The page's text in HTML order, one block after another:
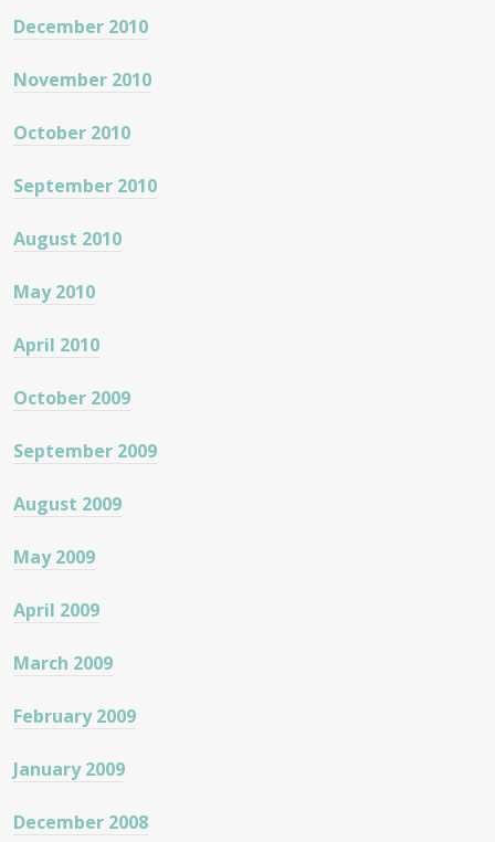
December 2010
November 2010
October 2010
September 2010
August 2010
May 2010
April 2010
October 2009
September 2009
August 2009
May 2009
April 2009
March 2009
February 2009
January 2009
December 2008